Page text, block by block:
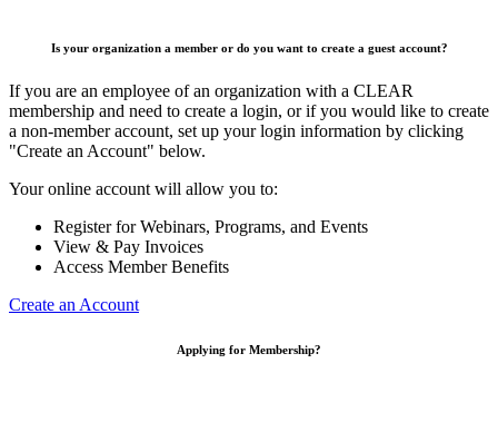
Is your organization a member or do you want to create a guest account?
If you are an employee of an organization with a CLEAR
membership and need to create a login, or if you would like to create
a non-member account, set up your login information by clicking
"Create an Account" below.
Your online account will allow you to:
Register for Webinars, Programs, and Events
View & Pay Invoices
Access Member Benefits
Create an Account
Applying for Membership?